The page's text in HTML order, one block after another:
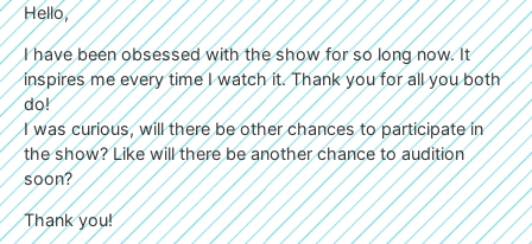
Hello,
I have been obsessed with the show for so long now. It
inspires me every time I watch it. Thank you for all you both
do!
I was curious, will there be other chances to participate in
the show? Like will there be another chance to audition
soon?
Thank you!